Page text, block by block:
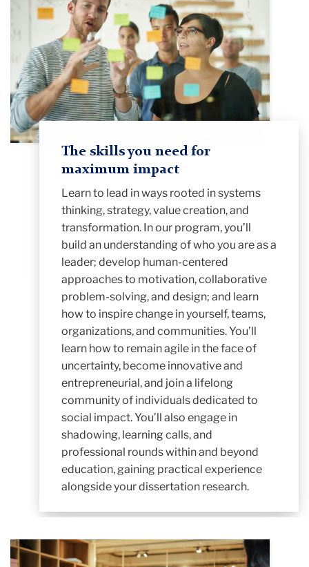
The skills you need for
maximum impact
Learn to lead in ways rooted in systems
thinking, strategy, value creation, and
transformation. In our program, you’ll
build an understanding of who you are as a
leader; develop human-centered
approaches to motivation, collaborative
problem-solving, and design; and learn
how to inspire change in yourself, teams,
organizations, and communities. You’ll
learn how to remain agile in the face of
uncertainty, become innovative and
entrepreneurial, and join a lifelong
community of individuals dedicated to
social impact. You’ll also engage in
shadowing, learning calls, and
professional rounds within and beyond
education, gaining practical experience
alongside your dissertation research.